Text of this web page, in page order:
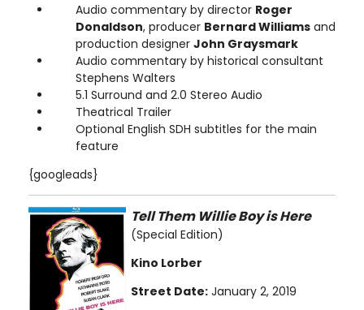
Audio commentary by director Roger
Donaldson, producer Bernard Williams and
production designer John Graysmark
Audio commentary by historical consultant
Stephens Walters
5.1 Surround and 2.0 Stereo Audio
Theatrical Trailer
Optional English SDH subtitles for the main
feature
{googleads}
Tell Them Willie Boy is Here
(Special Edition)
Kino Lorber
Street Date: January 2, 2019